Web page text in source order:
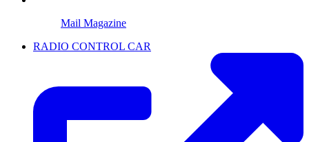
Mail Magazine
RADIO CONTROL CAR